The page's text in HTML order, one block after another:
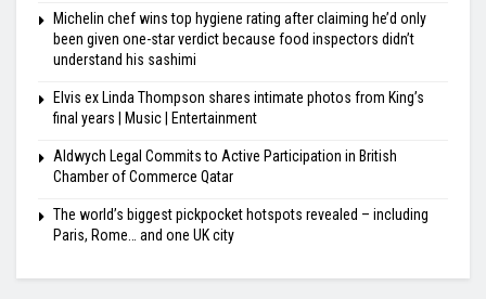
Michelin chef wins top hygiene rating after claiming he’d only
been given one-star verdict because food inspectors didn’t
understand his sashimi
Elvis ex Linda Thompson shares intimate photos from King’s
final years | Music | Entertainment
Aldwych Legal Commits to Active Participation in British
Chamber of Commerce Qatar
The world’s biggest pickpocket hotspots revealed – including
Paris, Rome… and one UK city